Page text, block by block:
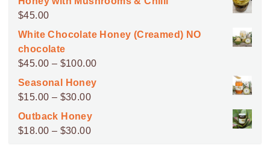
$35.00
$45.00
White Chocolate Honey (Creamed) NO
chocolate
$45.00 – $100.00Price
Seasonal Honey
$15.00 – $30.00Price
Outback Honey
$18.00 – $30.00Price